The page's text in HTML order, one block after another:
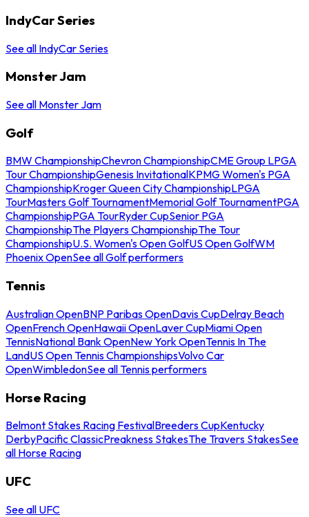
IndyCar Series
See all IndyCar Series
Monster Jam
See all Monster Jam
Golf
BMW ChampionshipChevron ChampionshipCME Group LPGA
Tour ChampionshipGenesis InvitationalKPMG Women's PGA
ChampionshipKroger Queen City ChampionshipLPGA
TourMasters Golf TournamentMemorial Golf TournamentPGA
ChampionshipPGA TourRyder CupSenior PGA
ChampionshipThe Players ChampionshipThe Tour
ChampionshipU.S. Women's Open GolfUS Open GolfWM
Phoenix OpenSee all Golf performers
Tennis
Australian OpenBNP Paribas OpenDavis CupDelray Beach
OpenFrench OpenHawaii OpenLaver CupMiami Open
TennisNational Bank OpenNew York OpenTennis In The
LandUS Open Tennis ChampionshipsVolvo Car
OpenWimbledonSee all Tennis performers
Horse Racing
Belmont Stakes Racing FestivalBreeders CupKentucky
DerbyPacific ClassicPreakness StakesThe Travers StakesSee
all Horse Racing
UFC
See all UFC